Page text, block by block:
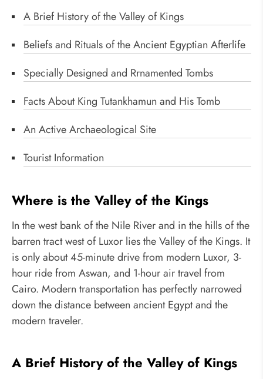
A Brief History of the Valley of Kings
Beliefs and Rituals of the Ancient Egyptian Afterlife
Specially Designed and Rrnamented Tombs
Facts About King Tutankhamun and His Tomb
An Active Archaeological Site
Tourist Information
Where is the Valley of the Kings
In the west bank of the Nile River and in the hills of the
barren tract west of Luxor lies the Valley of the Kings. It
is only about 45-minute drive from modern Luxor, 3-
hour ride from Aswan, and 1-hour air travel from
Cairo. Modern transportation has perfectly narrowed
down the distance between ancient Egypt and the
modern traveler.
A Brief History of the Valley of Kings